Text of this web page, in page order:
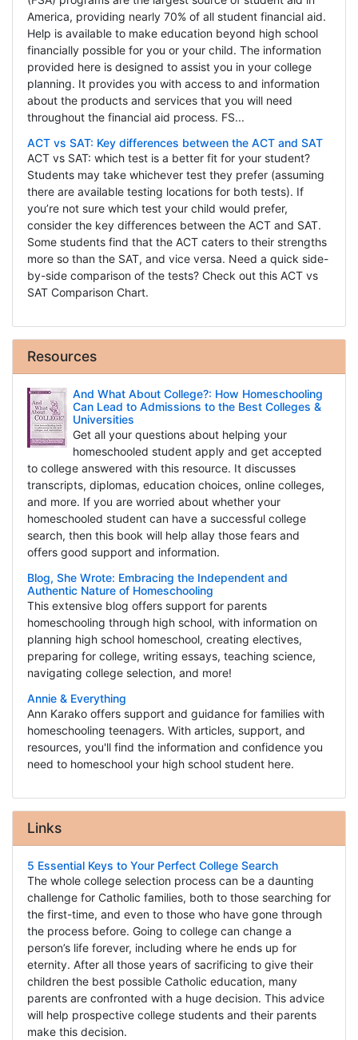
America, providing nearly 70% of all student financial aid.
Help is available to make education beyond high school
financially possible for you or your child. The information
provided here is designed to assist you in your college
planning. It provides you with access to and information
about the products and services that you will need
throughout the financial aid process. FS...
ACT vs SAT: Key differences between the ACT and SAT
ACT vs SAT: which test is a better fit for your student?
Students may take whichever test they prefer (assuming
there are available testing locations for both tests). If
you’re not sure which test your child would prefer,
consider the key differences between the ACT and SAT.
Some students find that the ACT caters to their strengths
more so than the SAT, and vice versa. Need a quick side-
by-side comparison of the tests? Check out this ACT vs
SAT Comparison Chart.
Resources
And What About College?: How Homeschooling
Can Lead to Admissions to the Best Colleges &
Universities
Get all your questions about helping your
homeschooled student apply and get accepted
to college answered with this resource. It discusses
transcripts, diplomas, education choices, online colleges,
and more. If you are worried about whether your
homeschooled student can have a successful college
search, then this book will help allay those fears and
offers good support and information.
Blog, She Wrote: Embracing the Independent and
Authentic Nature of Homeschooling
This extensive blog offers support for parents
homeschooling through high school, with information on
planning high school homeschool, creating electives,
preparing for college, writing essays, teaching science,
navigating college selection, and more!
Annie & Everything
Ann Karako offers support and guidance for families with
homeschooling teenagers. With articles, support, and
resources, you'll find the information and confidence you
need to homeschool your high school student here.
Links
5 Essential Keys to Your Perfect College Search
The whole college selection process can be a daunting
challenge for Catholic families, both to those searching for
the first-time, and even to those who have gone through
the process before. Going to college can change a
person’s life forever, including where he ends up for
eternity. After all those years of sacrificing to give their
children the best possible Catholic education, many
parents are confronted with a huge decision. This advice
will help prospective college students and their parents
make this decision.